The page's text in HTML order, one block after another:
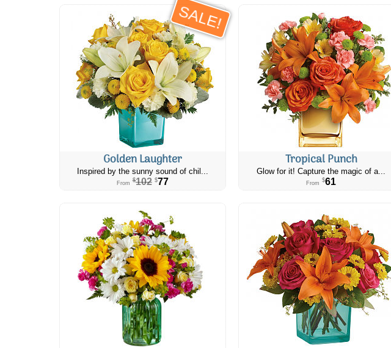
SALE!
Golden Laughter
Inspired by the sunny sound of chil...
From $102 $77
Tropical Punch
Glow for it! Capture the magic of a...
From $61